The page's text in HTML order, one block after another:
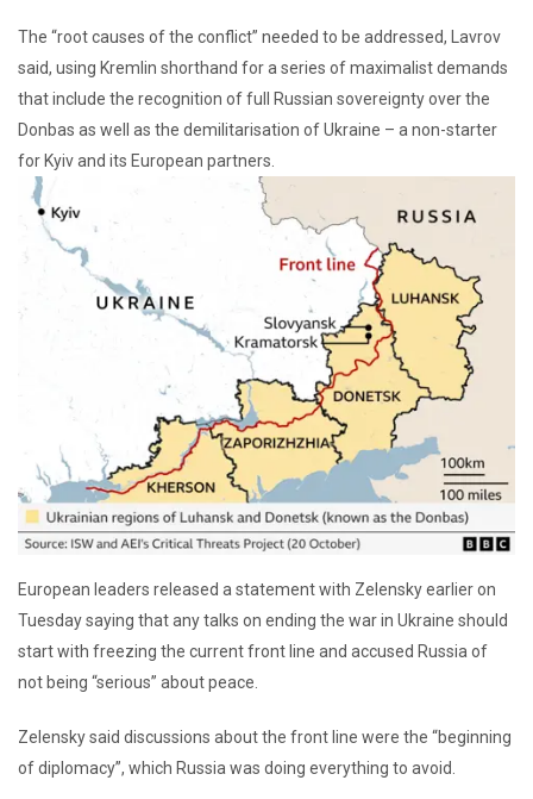
The “root causes of the conflict” needed to be addressed, Lavrov
said, using Kremlin shorthand for a series of maximalist demands
that include the recognition of full Russian sovereignty over the
Donbas as well as the demilitarisation of Ukraine – a non-starter
for Kyiv and its European partners.
European leaders released a statement with Zelensky earlier on
Tuesday saying that any talks on ending the war in Ukraine should
start with freezing the current front line and accused Russia of
not being “serious” about peace.
Zelensky said discussions about the front line were the “beginning
of diplomacy”, which Russia was doing everything to avoid.